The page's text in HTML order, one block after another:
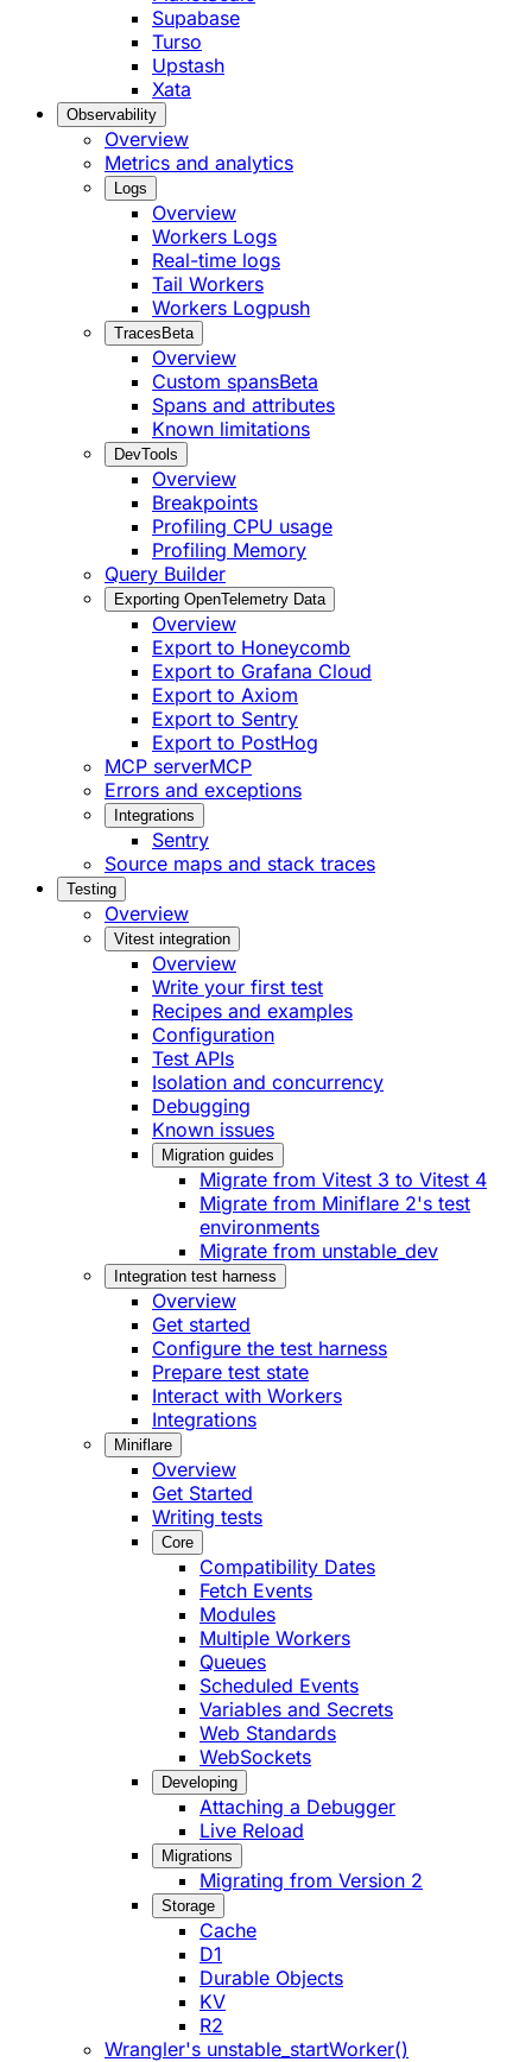
Supabase
Turso
Upstash
Xata
Observability
Overview
Metrics and analytics
Logs
Overview
Workers Logs
Real-time logs
Tail Workers
Workers Logpush
Traces Beta
Overview
Custom spansBeta
Spans and attributes
Known limitations
DevTools
Overview
Breakpoints
Profiling CPU usage
Profiling Memory
Query Builder
Exporting OpenTelemetry Data
Overview
Export to Honeycomb
Export to Grafana Cloud
Export to Axiom
Export to Sentry
Export to PostHog
MCP serverMCP
Errors and exceptions
Integrations
Sentry
Source maps and stack traces
Testing
Overview
Vitest integration
Overview
Write your first test
Recipes and examples
Configuration
Test APIs
Isolation and concurrency
Debugging
Known issues
Migration guides
Migrate from Vitest 3 to Vitest 4
Migrate from Miniflare 2's test
environments
Migrate from unstable_dev
Integration test harness
Overview
Get started
Configure the test harness
Prepare test state
Interact with Workers
Integrations
Miniflare
Overview
Get Started
Writing tests
Core
Compatibility Dates
Fetch Events
Modules
Multiple Workers
Queues
Scheduled Events
Variables and Secrets
Web Standards
WebSockets
Developing
Attaching a Debugger
Live Reload
Migrations
Migrating from Version 2
Storage
Cache
D1
Durable Objects
KV
R2
Wrangler's unstable_startWorker()